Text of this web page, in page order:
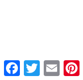
Facebook
Twitter Email